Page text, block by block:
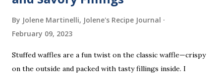
By Jolene Martinelli, Jolene's Recipe Journal
February 09, 2023
Stuffed waffles are a fun twist on the classic waffle—crispy
on the outside and packed with tasty fillings inside. I